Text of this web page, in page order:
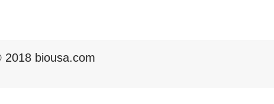
2018 biousa.com